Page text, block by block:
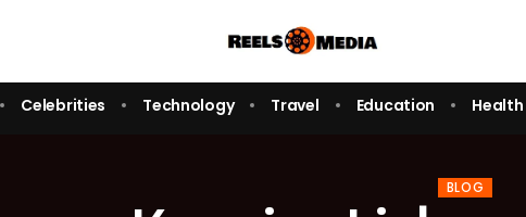
Celebrities Technology Travel Education Health
BLOG